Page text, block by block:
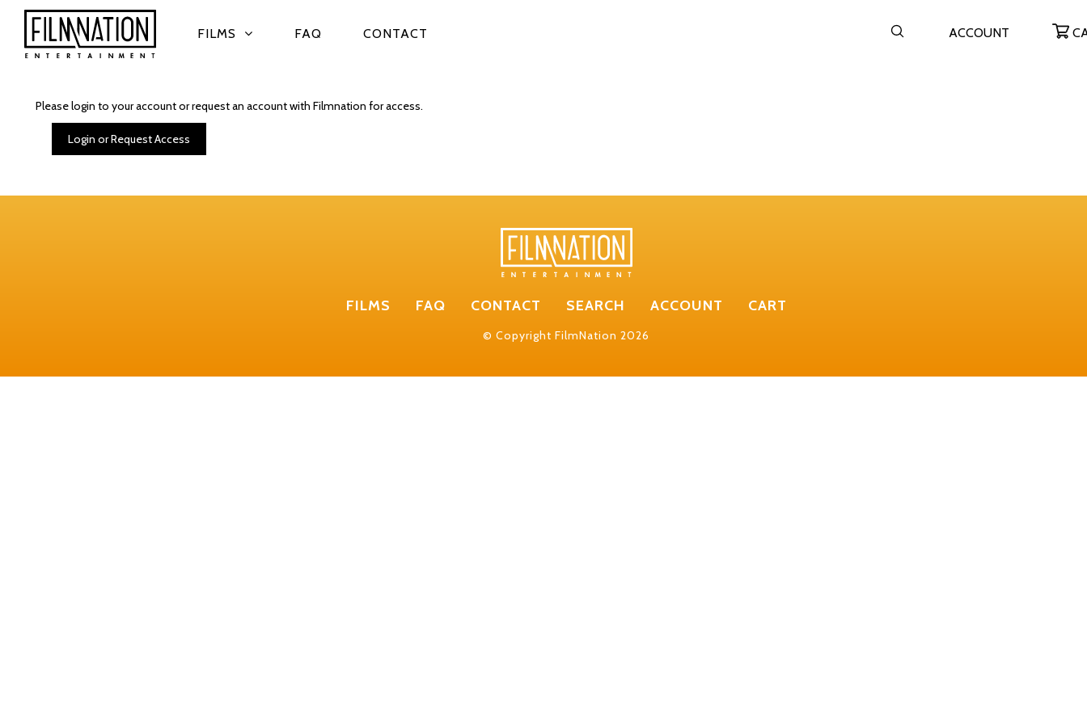
FILMS FAQ CONTACT ACCOUNT
Please login to your account or request an account with Filmnation for access.
Login or Request Access
FILMS FAQ CONTACT SEARCH ACCOUNT CART
© Copyright FilmNation 2026